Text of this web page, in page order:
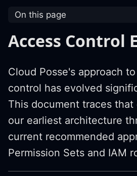
On this page
Access Control
Cloud Posse's approach
control has evolved
This document traces
our earliest architecture
current recommended
Permission Sets and IAM